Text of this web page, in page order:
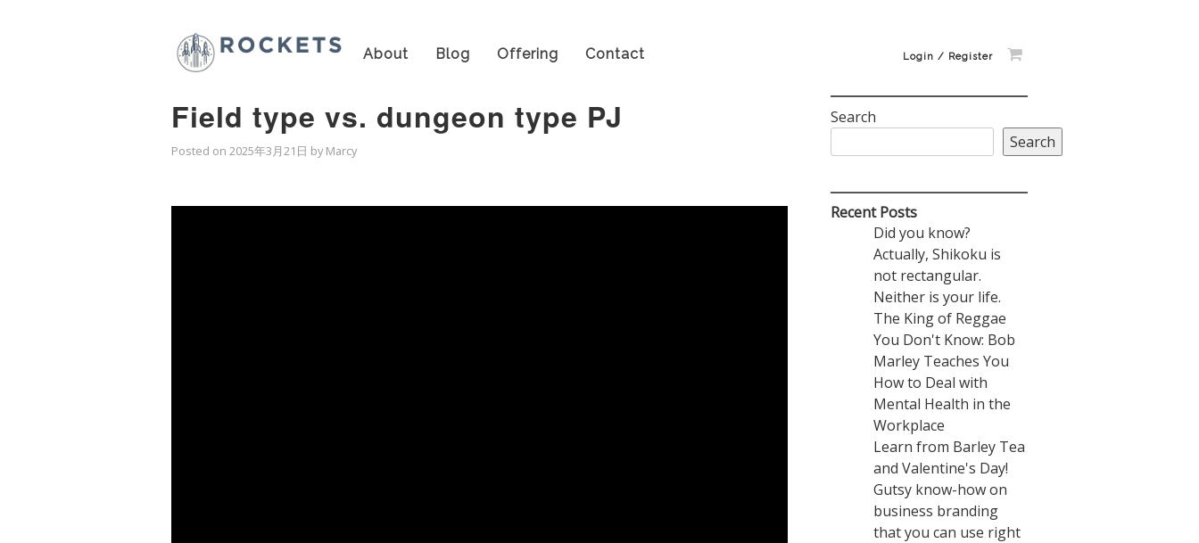
About Blog Offering Contact Login / Register
Field type vs. dungeon type PJ
Posted on 2025年3月21日 by Marcy
Search
Search
Recent Posts
Did you know?
Actually, Shikoku is
not rectangular.
Neither is your life.
The King of Reggae
You Don't Know: Bob
Marley Teaches You
How to Deal with
Mental Health in the
Workplace
Learn from Barley Tea
and Valentine's Day!
Gutsy know-how on
business branding
that you can use right